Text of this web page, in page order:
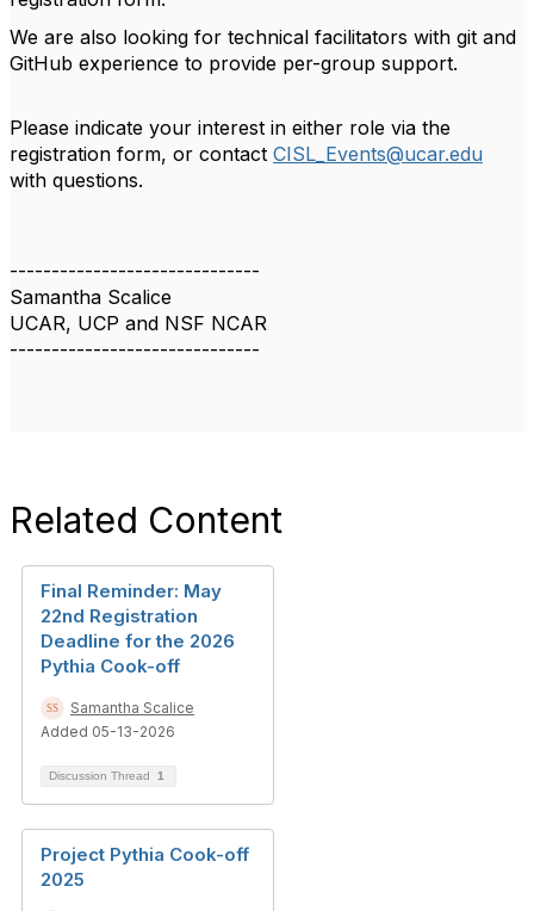
We are also looking for technical facilitators with git and
GitHub experience to provide per-group support.
Please indicate your interest in either role via the
registration form, or contact CISL_Events@ucar.edu
with questions.
------------------------------
Samantha Scalice
UCAR, UCP and NSF NCAR
------------------------------
Related Content
Final Reminder: May
22nd Registration
Deadline for the 2026
Pythia Cook-off
Samantha Scalice
Added 05-13-2026
Discussion Thread 1
Project Pythia Cook-off
2025